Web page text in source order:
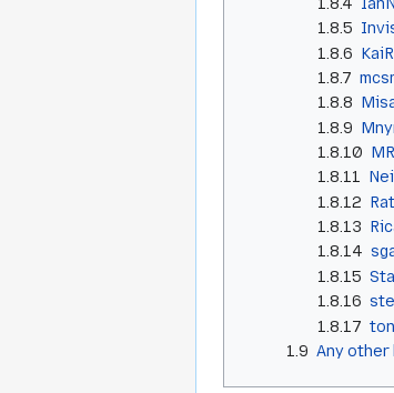
1.8.5
1.8.6
1.8.7
1.8.8
1.8.9
1.8.10
1.8.11
1.8.12
1.8.13
1.8.14
1.8.15
1.8.16
1.8.17
1.9 Any other